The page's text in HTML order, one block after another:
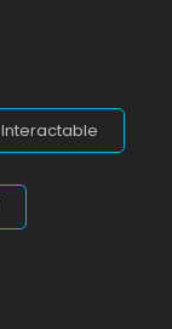
Interactable